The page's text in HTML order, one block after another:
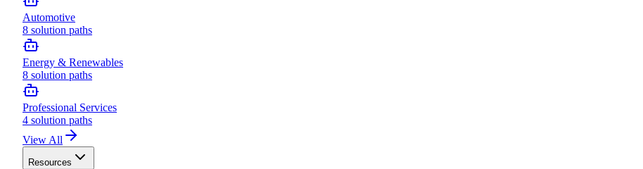
Automotive
8 solution paths
Energy & Renewables
8 solution paths
Professional Services
4 solution paths
View All
Resources